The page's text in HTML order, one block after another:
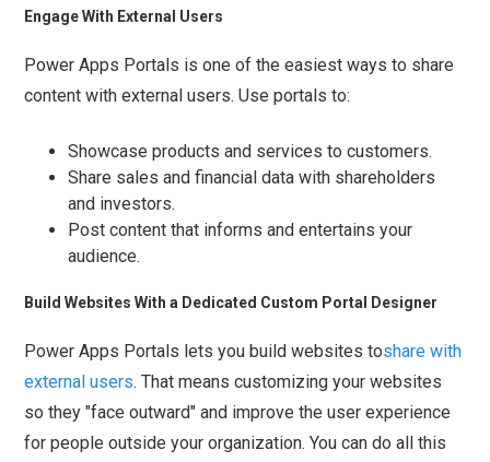
Engage With External Users
Power Apps Portals is one of the easiest ways to share
content with external users. Use portals to:
Showcase products and services to customers.
Share sales and financial data with shareholders
and investors.
Post content that informs and entertains your
audience.
Build Websites With a Dedicated Custom Portal Designer
Power Apps Portals lets you build websites toshare with
external users. That means customizing your websites
so they "face outward" and improve the user experience
for people outside your organization. You can do all this